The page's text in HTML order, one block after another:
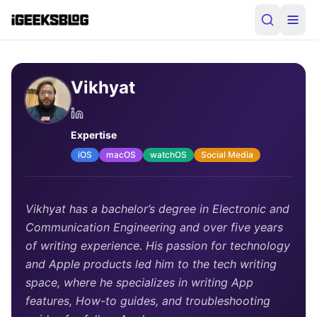
Vikhyat
Expertise
iOS macOS watchOS Social Media
Vikhyat has a bachelor’s degree in Electronic and
Communication Engineering and over five years
of writing experience. His passion for technology
and Apple products led him to the tech writing
space, where he specializes in writing App
features, How-to guides, and troubleshooting